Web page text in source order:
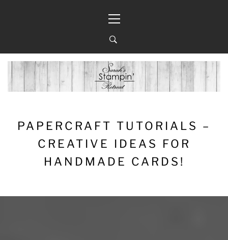
Menu
PAPERCRAFT TUTORIALS –
CREATIVE IDEAS FOR
HANDMADE CARDS!